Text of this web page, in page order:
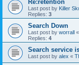
Re:retention
Last post by Killer
Replies: 3
Search Down
Last post by worrall «
Replies: 4
Search service
Last post by alex «